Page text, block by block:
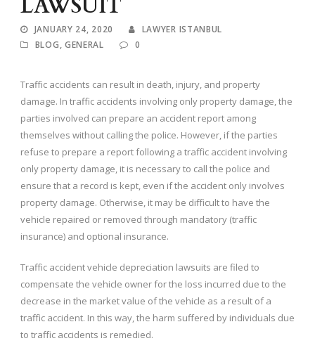
LAWSUIT
JANUARY 24, 2020
LAWYER ISTANBUL
BLOG, GENERAL 0
Traffic accidents can result in death, injury, and property
damage. In traffic accidents involving only property damage, the
parties involved can prepare an accident report among
themselves without calling the police. However, if the parties
refuse to prepare a report following a traffic accident involving
only property damage, it is necessary to call the police and
ensure that a record is kept, even if the accident only involves
property damage. Otherwise, it may be difficult to have the
vehicle repaired or removed through mandatory (traffic
insurance) and optional insurance.
Traffic accident vehicle depreciation lawsuits are filed to
compensate the vehicle owner for the loss incurred due to the
decrease in the market value of the vehicle as a result of a
traffic accident. In this way, the harm suffered by individuals due
to traffic accidents is remedied.